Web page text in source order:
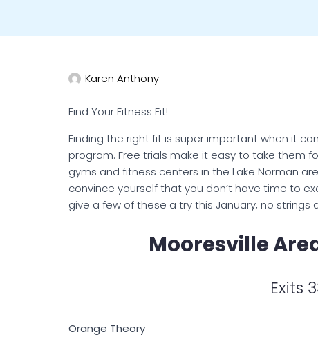
Karen Anthony
Find Your Fitness Fit!
Finding the right fit is super important when it
program. Free trials make it easy to take them
gyms and fitness centers in the Lake Norman
convince yourself that you don’t have time to
give a few of these a try this January, no strings
Mooresville
Exits
Orange Theory